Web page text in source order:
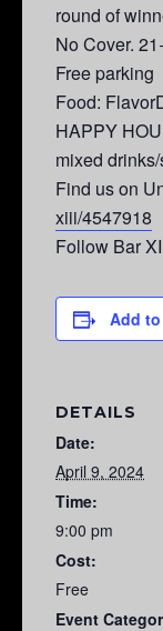
round of
No Cover.
Free parking
Food:
HAPPY
mixed
Find us on
xiii/4547918
Follow Bar
Add
DETAILS
Date:
April 9, 2024
Time:
9:00 pm
Cost:
Free
Event